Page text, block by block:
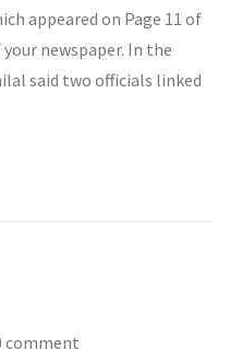
appeared on Page 11 of
newspaper. In the
said two officials linked
comment